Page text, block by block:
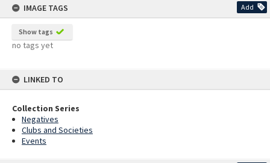
IMAGE TAGS
Add
Show tags
no tags yet
LINKED TO
Collection Series
Negatives
Clubs and Societies
Events